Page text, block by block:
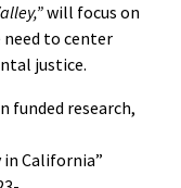
will focus on
to center
justice.
funded research,
California”